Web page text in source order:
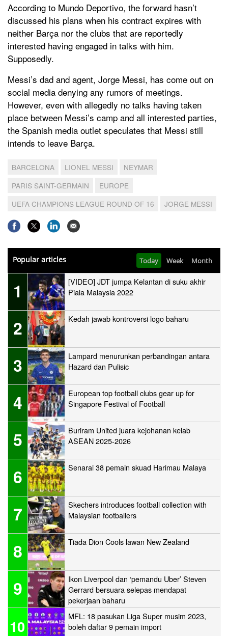
According to Mundo Deportivo, the forward hasn’t
discussed his plans when his contract expires with
neither Barça nor the clubs that are reportedly
interested having engaged in talks with him.
Supposedly.
Messi’s dad and agent, Jorge Messi, has come out on
social media denying any rumors of meetings.
However, even with allegedly no talks having taken
place between Messi’s camp and all interested parties,
the Spanish media outlet speculates that Messi still
intends to leave Barça.
BARCELONA LIONEL MESSI
NEYMAR
PARIS SAINT-GERMAIN
EUROPE
UEFA CHAMPIONS LEAGUE ROUND OF 16
JORGE MESSI
Popular articles Today Week Month
1
[VIDEO] JDT jumpa Kelantan di suku akhir
Piala Malaysia 2022
2 Kedah jawab kontroversi logo baharu
3
Lampard menurunkan perbandingan antara
Hazard dan Pulisic
4
European top football clubs gear up for
Singapore Festival of Football
5
Buriram United juara kejohanan kelab
ASEAN 2025-2026
6 Senarai 38 pemain skuad Harimau Malaya
7
Skechers introduces football collection with
Malaysian footballers
8 Tiada Dion Cools lawan New Zealand
9
Ikon Liverpool dan ‘pemandu Uber’ Steven
Gerrard bersuara selepas mendapat
pekerjaan baharu
10
MFL: 18 pasukan Liga Super musim 2023,
boleh daftar 9 pemain import